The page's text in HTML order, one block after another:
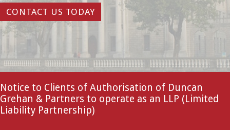
CONTACT US TODAY
Notice to Clients of Authorisation of Duncan
Grehan & Partners to operate as an LLP (Limited
Liability Partnership)